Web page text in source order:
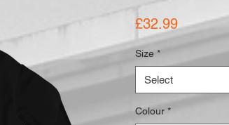
£32.99Price
Size *
Select
Colour *